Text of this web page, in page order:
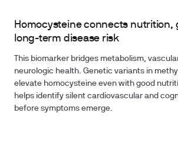
Homocysteine connects nutrition,
long-term disease risk
This biomarker bridges metabolism,
neurologic health. Genetic variants in
elevate homocysteine even with good
helps identify silent cardiovascular and
before symptoms emerge.